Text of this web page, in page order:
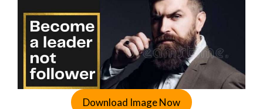
Download Image Now